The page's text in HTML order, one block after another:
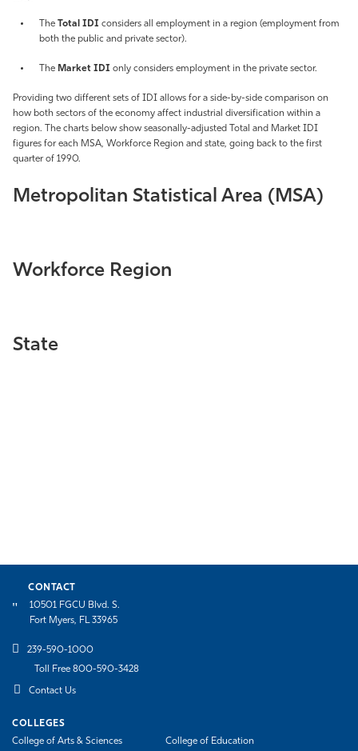
Athletics
The Total IDI considers all employment in a region (employment from
both the public and private sector).
The Market IDI only considers employment in the private sector.
Providing two different sets of IDI allows for a side-by-side comparison on
how both sectors of the economy affect industrial diversification within a
region. The charts below show seasonally-adjusted Total and Market IDI
figures for each MSA, Workforce Region and state, going back to the first
quarter of 1990.
Metropolitan Statistical Area (MSA)
Workforce Region
State
CONTACT
10501 FGCU Blvd. S.
Fort Myers, FL 33965
239-590-1000
Toll Free 800-590-3428
Contact Us
COLLEGES
College of Arts & Sciences
College of Education